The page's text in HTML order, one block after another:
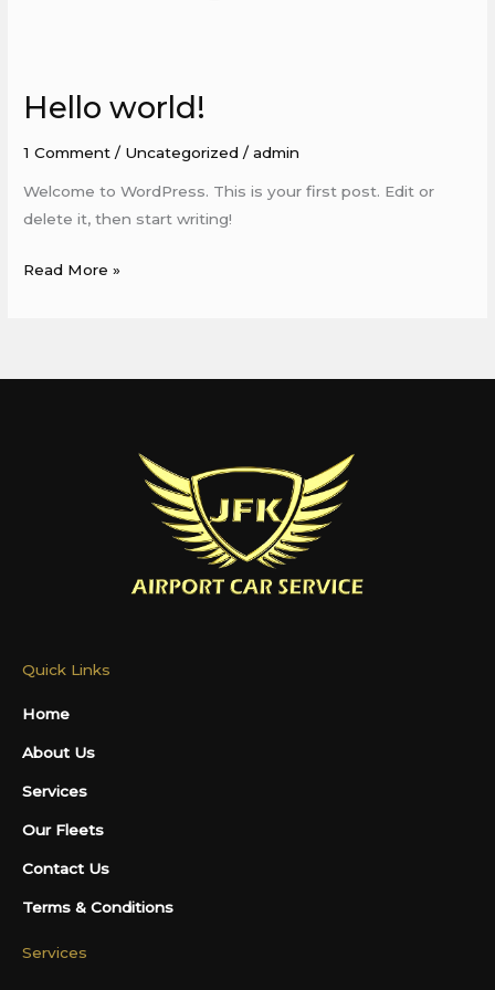
Hello world!
1 Comment / Uncategorized /admin
Welcome to WordPress. This is your first post. Edit or
delete it, then start writing!
Hello
Read More »
Quick Links
Home
About Us
Services
Our Fleets
Contact Us
Terms & Conditions
Services